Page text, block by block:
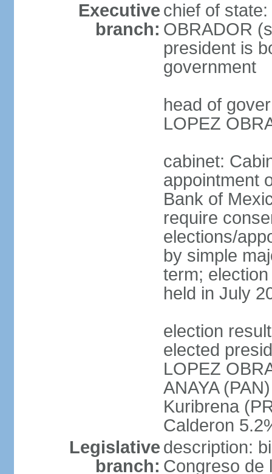
Executive
branch:
chief of
OBRADOR
president is
government
head of
LOPEZ
cabinet:
appointment
Bank of
require
elections/
by simple
term;
held in July
election
elected
LOPEZ
ANAYA
Kuribrena
Calderon
Legislative
branch:
description:
Congreso de